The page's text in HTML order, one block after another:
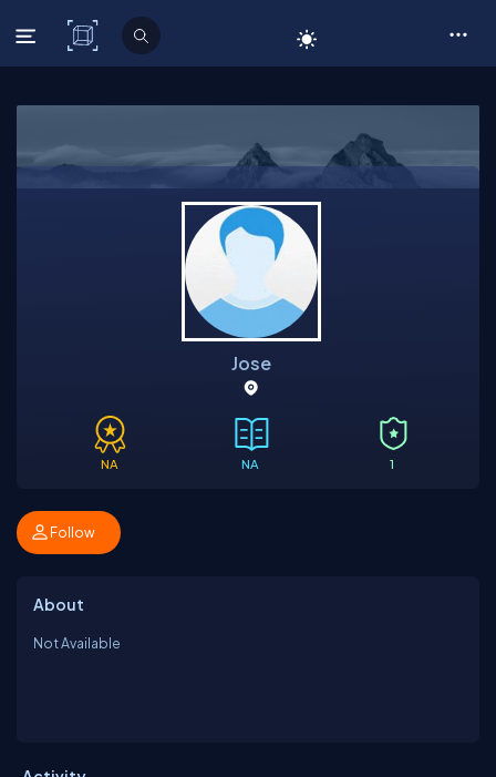
C# Corner
Jose
NA NA 1
Follow
About
Not Available